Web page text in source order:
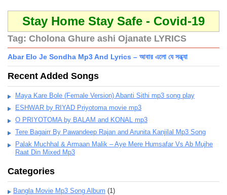
Stay Home Stay Safe - Covid-19
Tag: Cholona Ghure ashi Ojanate LYRICS
Abar Elo Je Sondha Mp3 And Lyrics – আবার এলো যে সন্ধ্যা
Recent Added Songs
Maya Kare Bole (Female Version) Abanti Sithi mp3 song play
ESHWAR by RIYAD Priyotoma movie mp3
O PRIYOTOMA by BALAM and KONAL mp3
Tere Bagairr By Pawandeep Rajan and Arunita Kanjilal Mp3 Song
Palak Muchhal & Armaan Malik – Aye Mere Humsafar Vs Ab Mujhe
Raat Din Mixed Mp3
Categories
Bangla Movie Mp3 Song Album (1)